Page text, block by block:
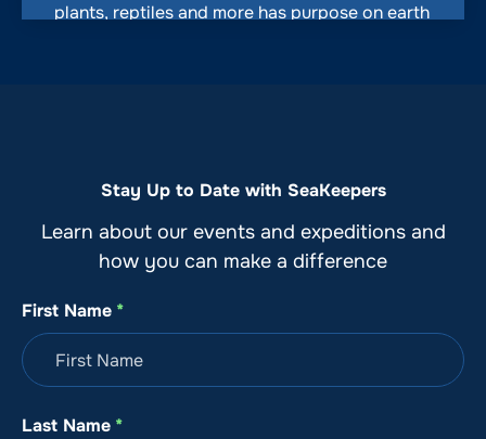
plants, reptiles and more has purpose on earth
paige Agurkis
August 9, 2026, 01:56 PM
Stay Up to Date with SeaKeepers
Learn about our events and expeditions and
how you can make a difference
First Name *
Last Name *